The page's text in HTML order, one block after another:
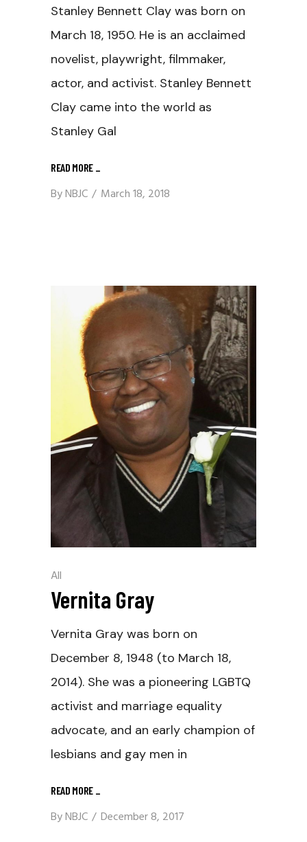
Stanley Bennett Clay was born on
March 18, 1950. He is an acclaimed
novelist, playwright, filmmaker,
actor, and activist. Stanley Bennett
Clay came into the world as
Stanley Gal
READ MORE _
ByNBJC March 18, 2018
All
Vernita Gray
Vernita Gray was born on
December 8, 1948 (to March 18,
2014). She was a pioneering LGBTQ
activist and marriage equality
advocate, and an early champion of
lesbians and gay men in
READ MORE _
ByNBJC December 8, 2017